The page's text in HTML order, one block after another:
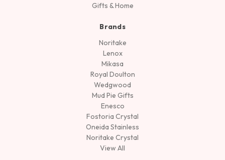
Gifts & Home
Brands
Noritake
Lenox
Mikasa
Royal Doulton
Wedgwood
Mud Pie Gifts
Enesco
Fostoria Crystal
Oneida Stainless
Noritake Crystal
View All